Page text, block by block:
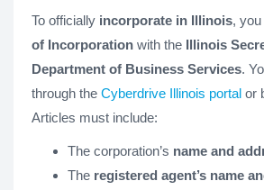
To officially incorporate in Illinois,
of Incorporation with the Illinois
Department of Business Services.
through the Cyberdrive Illinois portal or
Articles must include:
The corporation’s name and
The registered agent’s name